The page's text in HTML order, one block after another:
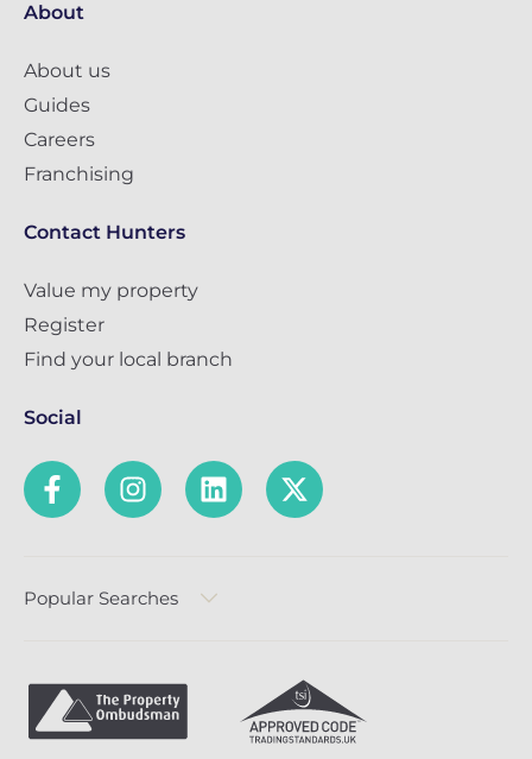
About
About us
Guides
Careers
Franchising
Contact Hunters
Value my property
Register
Find your local branch
Social
Popular Searches